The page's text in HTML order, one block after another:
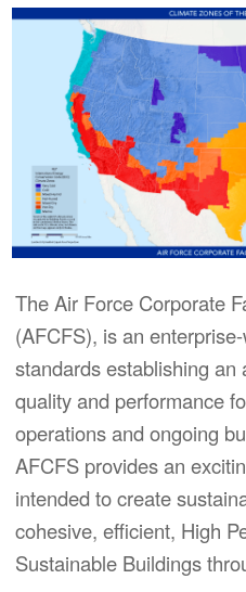
The Air Force Corporate
(AFCFS), is an
standards establishing an
quality and performance
operations and ongoing
AFCFS provides an
intended to create
cohesive, efficient, High
Sustainable Buildings